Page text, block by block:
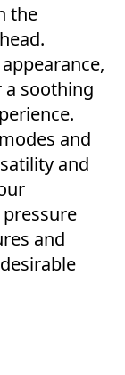
the
soothing
and
and
and